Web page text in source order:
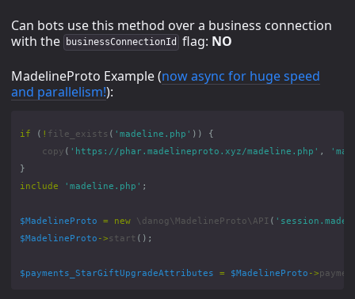
Can bots use this method over a business connection
with the
businessConnectionId flag: NO
MadelineProto Example (now async for huge speed
and parallelism!):
if ( ! file_exists ( 'madeline.php' ))
{
copy ( 'https://phar.madelineproto.xyz/madeline.php' ,
}
include
'madeline.php' ;
$MadelineProto = new \danog\MadelineProto\API (
$MadelineProto ->start ();
$payments_StarGiftUpgradeAttributes = $MadelineProto ->